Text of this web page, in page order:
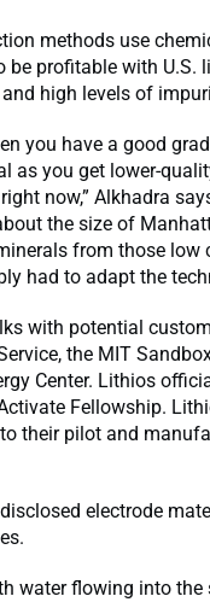
methods use
be profitable with U.S.
high levels of
you have a good
as you get lower-
now,” Alkhadra
the size of
from those
had to adapt the
with potential
the MIT
Center. Lithios
Fellowship.
their pilot and
electrode
water flowing into the